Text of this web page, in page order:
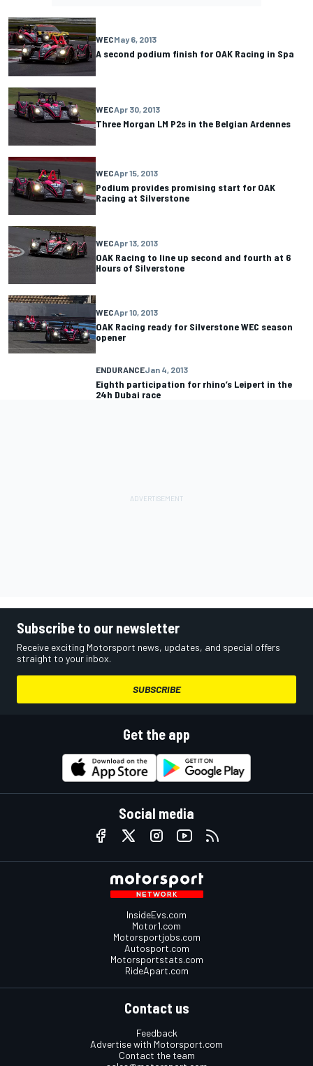
WECMay 6, 2013
A second podium finish for OAK Racing in Spa
WECApr 30, 2013
Three Morgan LM P2s in the Belgian Ardennes
WECApr 15, 2013
Podium provides promising start for OAK
Racing at Silverstone
WECApr 13, 2013
OAK Racing to line up second and fourth at 6
Hours of Silverstone
WECApr 10, 2013
OAK Racing ready for Silverstone WEC season
opener
ENDURANCEJan 4, 2013
Eighth participation for rhino’s Leipert in the
24h Dubai race
Subscribe to our newsletter
Receive exciting Motorsport news, updates, and special offers
straight to your inbox.
SUBSCRIBE
Get the app
Social media
InsideEvs.com
Motor1.com
Motorsportjobs.com
Autosport.com
Motorsportstats.com
RideApart.com
Contact us
Feedback
Advertise with Motorsport.com
Contact the team